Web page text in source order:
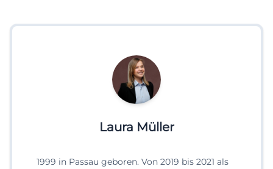
Laura Müller
1999 in Passau geboren. Von 2019 bis 2021 als